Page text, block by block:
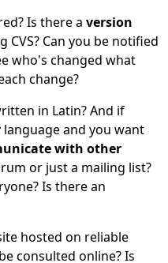
Is there a version
CVS? Can you be notified
who's changed what
change?
in Latin? And if
and you want
with other
or just a mailing list?
Is there an
hosted on reliable
consulted online? Is